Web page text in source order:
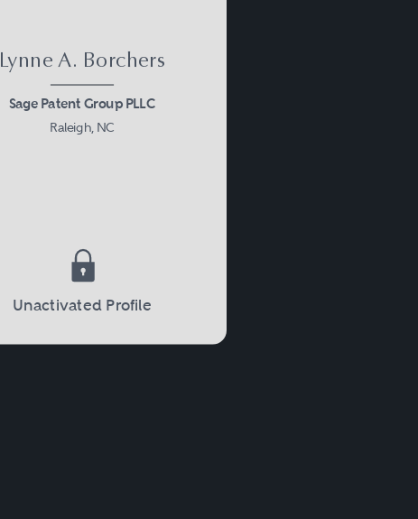
Lynne A. Borchers
Sage Patent Group PLLC
Raleigh, NC
Unactivated Profile